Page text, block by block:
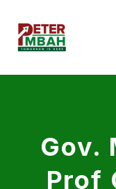
Gov.
Prof